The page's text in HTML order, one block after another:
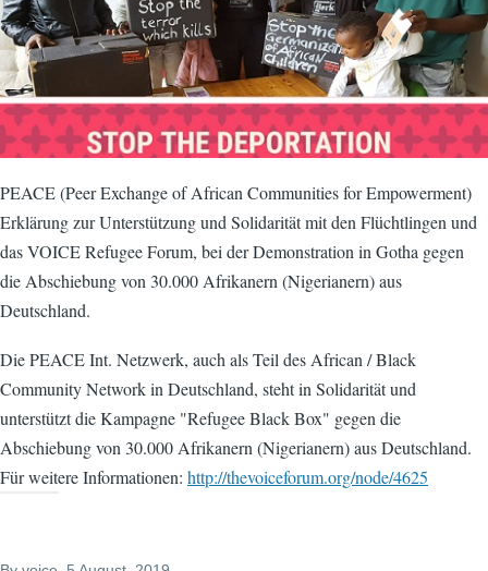
PEACE (Peer Exchange of African Communities for Empowerment)
Erklärung zur Unterstützung und Solidarität mit den Flüchtlingen und
das VOICE Refugee Forum, bei der Demonstration in Gotha gegen
die Abschiebung von 30.000 Afrikanern (Nigerianern) aus
Deutschland.
Die PEACE Int. Netzwerk, auch als Teil des African / Black
Community Network in Deutschland, steht in Solidarität und
unterstützt die Kampagne "Refugee Black Box" gegen die
Abschiebung von 30.000 Afrikanern (Nigerianern) aus Deutschland.
Für weitere Informationen: http://thevoiceforum.org/node/4625